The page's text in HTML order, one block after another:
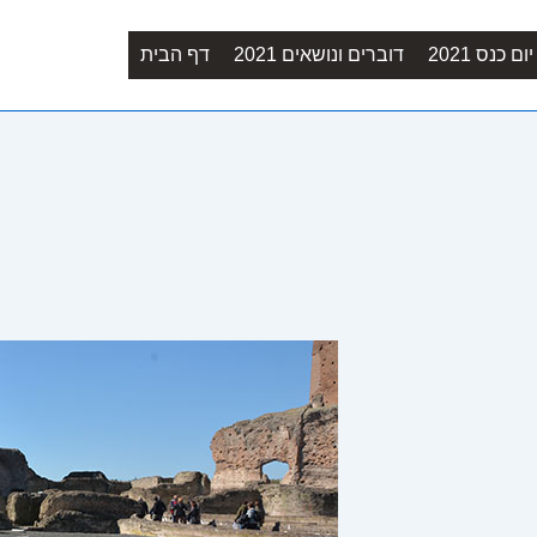
Main
Navigation
דף הבית דוברים ונושאים 2021 כנס 2021